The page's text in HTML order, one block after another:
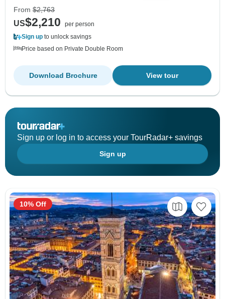
From $2,763
US$2,210
per person
Sign up to unlock savings
Price based on Private Double Room
View tour
Download Brochure
Sign up or log in to access your TourRadar+ savings
Sign up
10% Off